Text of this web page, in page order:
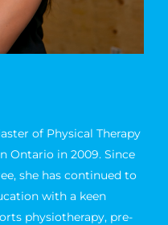
of Physical Therapy
Ontario in 2009. Since
she has continued to
with a keen
physiotherapy, pre-